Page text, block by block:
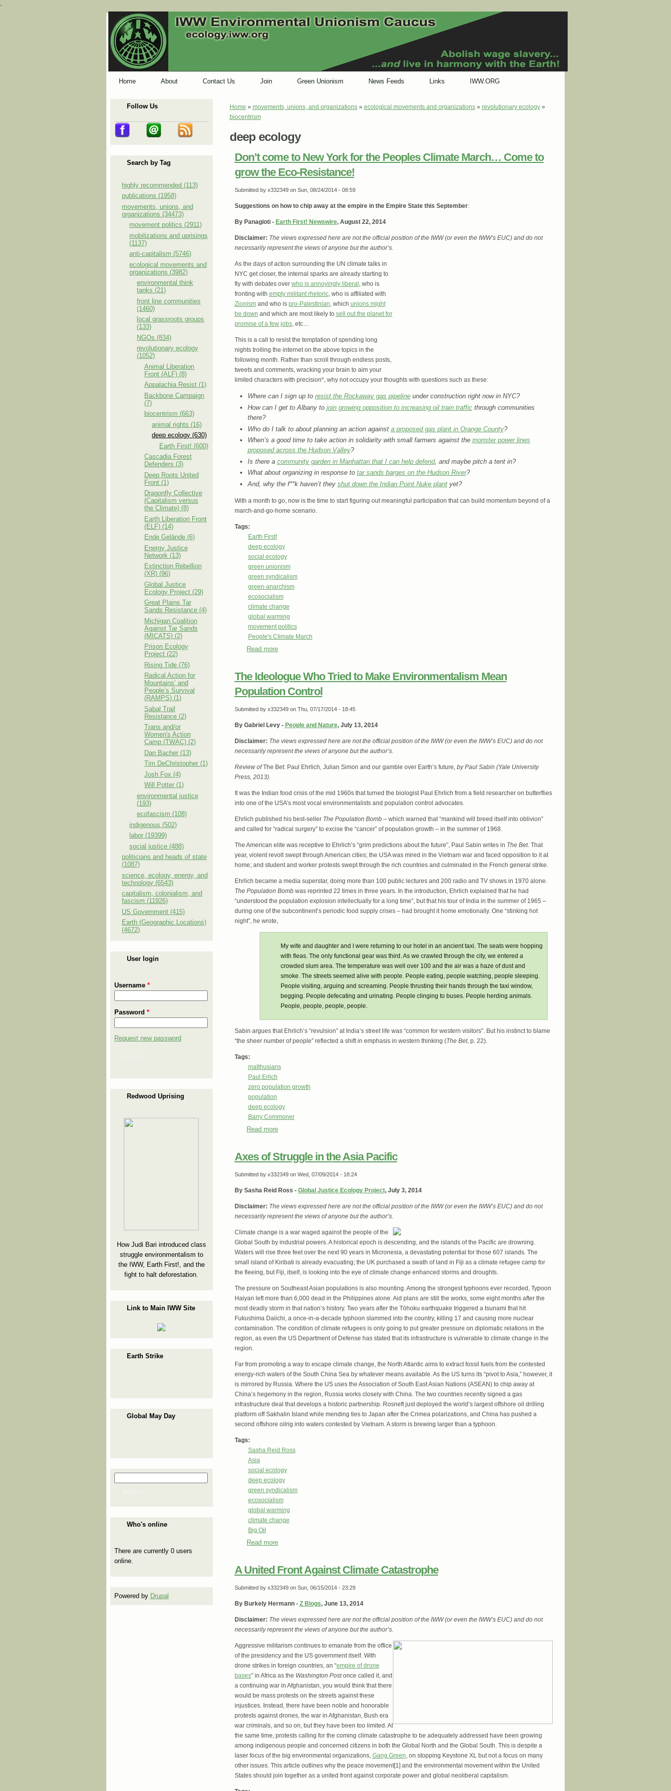
-
Home About Contact Us Join Green Unionism News Feeds Links IWW.ORG
Follow Us
Search by Tag
highly recommended (113)
publications (1958)
movements, unions, and
organizations (34473)
movement politics (2911)
mobilizations and uprisings
(1137)
anti-capitalism (5746)
ecological movements and
organizations (3982)
environmental think
tanks (21)
front line communities
(1460)
local grassroots groups
(133)
NGOs (834)
revolutionary ecology
(1052)
Animal Liberation
Front (ALF) (8)
Appalachia Resist (1)
Backbone Campaign
(7)
biocentrism (663)
animal rights (16)
deep ecology (630)
Earth First! (600)
Cascadia Forest
Defenders (3)
Deep Roots United
Front (1)
Dragonfly Collective
(Capitalism versus
the Climate) (8)
Earth Liberation Front
(ELF) (14)
Ende Gelände (6)
Energy Justice
Network (13)
Extinction Rebellion
(XR) (96)
Global Justice
Ecology Project (29)
Great Plains Tar
Sands Resistance (4)
Michigan Coalition
Against Tar Sands
(MICATS) (2)
Prison Ecology
Project (22)
Rising Tide (76)
Radical Action for
Mountains’ and
People’s Survival
(RAMPS) (1)
Sabal Trail
Resistance (2)
Trans and/or
Women's Action
Camp (TWAC) (2)
Dan Bacher (13)
Tim DeChristopher (1)
Josh Fox (4)
Will Potter (1)
environmental justice
(193)
ecofascism (108)
indigenous (502)
labor (19399)
social justice (488)
politicians and heads of state
(1087)
science, ecology, energy, and
technology (6543)
capitalism, colonialism, and
fascism (11926)
US Government (415)
Earth (Geographic Locations)
(4672)
User login
Username *
Password *
Request new password
Redwood Uprising
How Judi Bari introduced class
struggle environmentalism to
the IWW, Earth First!, and the
fight to halt deforestation.
Link to Main IWW Site
Earth Strike
Global May Day
Search form
Who's online
There are currently 0 users
online.
Powered by Drupal
You are here
Home » movements, unions, and organizations» ecological movements and organizations» revolutionary ecology»
biocentrism
deep ecology
Don’t come to New York for the Peoples Climate March… Come to
grow the Eco-Resistance!
Submitted by x332349on Sun, 08/24/2014 - 08:59
Suggestions on how to chip away at the empire in the Empire State this September:
By Panagioti - Earth First! Newswire, August 22, 2014
Disclaimer: The views expressed here are not the official position of the IWW (or even the IWW’s EUC) and do not
necessarily represent the views of anyone but the author’s.
As the days of action surrounding the UN climate talks in
NYC get closer, the internal sparks are already starting to
fly with debates over who is annoyingly liberal , who is
fronting with empty militant rhetoric, who is affiliated with
Zionismand who is pro-Palestinian, which unions might
be down and which are most likely to sell out the planet for
promise of a few jobs, etc…
This is a call to resist the temptation of spending long
nights trolling the internet on the above topics in the
following month. Rather than scroll through endless posts,
tweets and comments, wracking your brain to aim your
limited characters with precision*, why not occupy your thoughts with questions such as these:
Where can I sign up to resist the Rockaway gas pipelineunder construction right now in NYC?
How can I get to Albany to join growing opposition to increasing oil train trafficthrough communities
there?
Who do I talk to about planning an action against a proposed gas plant in Orange County?
When’s a good time to take action in solidarity with small farmers against the monster power lines
proposed across the Hudson Valley?
Is there a community garden in Manhattan that I can help defend, and maybe pitch a tent in?
What about organizing in response to tar sands barges on the Hudson River?
And, why the f**k haven’t they shut down the Indian Point Nuke plantyet?
With a month to go, now is the time to start figuring out meaningful participation that can build momentum beyond of a
march-and-go-home scenario.
Tags:
Earth First!
deep ecology
social ecology
green unionism
green syndicalism
green-anarchism
ecosocialism
climate change
global warming
movement politics
People's Climate March
Read more
The Ideologue Who Tried to Make Environmentalism Mean
Population Control
Submitted by x332349on Thu, 07/17/2014 - 18:45
By Gabriel Levy - People and Nature, July 13, 2014
Disclaimer: The views expressed here are not the official position of the IWW (or even the IWW’s EUC) and do not
necessarily represent the views of anyone but the author’s.
Review ofThe Bet: Paul Ehrlich, Julian Simon and our gamble over Earth’s future, by Paul Sabin (Yale University
Press, 2013).
It was the Indian food crisis of the mid 1960s that turned the biologist Paul Ehrlich from a field researcher on butterflies
into one of the USA’s most vocal environmentalists and population control advocates.
Ehrlich published his best-seller The Population Bomb– which warned that “mankind will breed itself into oblivion”
and called for “radical surgery” to excise the “cancer” of population growth – in the summer of 1968.
The American elite was receptive to Ehrlich’s “grim predictions about the future”, Paul Sabin writes in The Bet. That
year, violent revolt swept through American cities; the USA was mired in the Vietnam war and faced opposition to it at
home; and student and worker protests swept through the rich countries and culminated in the French general strike.
Ehrlich became a media superstar, doing more than 100 public lectures and 200 radio and TV shows in 1970 alone.
The Population Bombwas reprinted 22 times in three years. In the introduction, Ehrlich explained that he had
“understood the population explosion intellectually for a long time”, but that his tour of India in the summer of 1965 –
during one of the subcontinent’s periodic food supply crises – had brought it home emotionally. One “stinking hot
night”, he wrote,
My wife and daughter and I were returning to our hotel in an ancient taxi. The seats were hopping
with fleas. The only functional gear was third. As we crawled through the city, we entered a
crowded slum area. The temperature was well over 100 and the air was a haze of dust and
smoke. The streets seemed alive with people. People eating, people watching, people sleeping.
People visiting, arguing and screaming. People thrusting their hands through the taxi window,
begging. People defecating and urinating. People clinging to buses. People herding animals.
People, people, people, people.
Sabin argues that Ehrlich’s “revulsion” at India’s street life was “common for western visitors”. But his instinct to blame
“the sheer number of people” reflected a shift in emphasis in western thinking (The Bet, p. 22).
Tags:
malthusians
Paul Erlich
zero population growth
population
deep ecology
Barry Commoner
Read more
Axes of Struggle in the Asia Pacific
Submitted by x332349on Wed, 07/09/2014 - 18:24
By Sasha Reid Ross - Global Justice Ecology Project, July 3, 2014
Disclaimer: The views expressed here are not the official position of the IWW (or even the IWW’s EUC) and do not
necessarily represent the views of anyone but the author’s.
Climate change is a war waged against the people of the
Global South by industrial powers. A historical epoch is descending, and the islands of the Pacific are drowning.
Waters will rise three feet over the next 90 years in Micronesia, a devastating potential for those 607 islands. The
small island of Kiribati is already evacuating; the UK purchased a swath of land in Fiji as a climate refugee camp for
the fleeing, but Fiji, itself, is looking into the eye of climate change enhanced storms and droughts.
The pressure on Southeast Asian populations is also mounting. Among the strongest typhoons ever recorded, Typoon
Haiyan left more than 6,000 dead in the Philippines alone. Aid plans are still the works, some eight months after the
most deadly storm in that nation’s history. Two years after the Tōhoku earthquake triggered a tsunami that hit
Fukushima Daiichi, a once-in-a-decade typhoon slammed into the country, killing 17 and causing more nuclear
contamination. The condition of climate refugees is only going to put greater pressure on diplomatic relations in the
region, as even the US Department of Defense has stated that its infrastructure is vulnerable to climate change in the
region.
Far from promoting a way to escape climate change, the North Atlantic aims to extract fossil fuels from the contested
energy-rich waters of the South China Sea by whatever means available. As the US turns its “pivot to Asia,” however, it
is mirrored by Russia. Where the US uses the Association of South East Asian Nations (ASEAN) to chip away at
China’s hegemony in the region, Russia works closely with China. The two countries recently signed a gas
infrastructure deal that develops a historic partnership. Rosneft just deployed the world’s largest offshore oil drilling
platform off Sakhalin Island while mending ties to Japan after the Crimea polarizations, and China has pushed a
second offshore oilrig into waters contested by Vietnam. A storm is brewing larger than a typhoon.
Tags:
Sasha Reid Ross
Asia
social ecology
deep ecology
green syndicalism
ecosocialism
global warming
climate change
Big Oil
Read more
A United Front Against Climate Catastrophe
Submitted by x332349on Sun, 06/15/2014 - 23:29
By Burkely Hermann - Z Blogs, June 13, 2014
Disclaimer: The views expressed here are not the official position of the IWW (or even the IWW’s EUC) and do not
necessarily represent the views of anyone but the author’s.
Aggressive militarism continues to emanate from the office
of the presidency and the US government itself. With
drone strikes in foreign countries, an “empire of drone
bases” in Africa as the Washington Postonce called it, and
a continuing war in Afghanistan, you would think that there
would be mass protests on the streets against these
injustices. Instead, there have been noble and honorable
protests against drones, the war in Afghanistan, Bush era
war criminals, and so on, but they have been too limited. At
the same time, protests calling for the coming climate catastrophe to be adequately addressed have been growing
among indigenous people and concerned citizens in both the Global North and the Global South. This is despite a
laser focus of the big environmental organizations, Gang Green, on stopping Keystone XL but not a focus on many
other issues. This article outlines why the peace movement[1] and the environmental movement within the United
States should join together as a united front against corporate power and global neoliberal capitalism.